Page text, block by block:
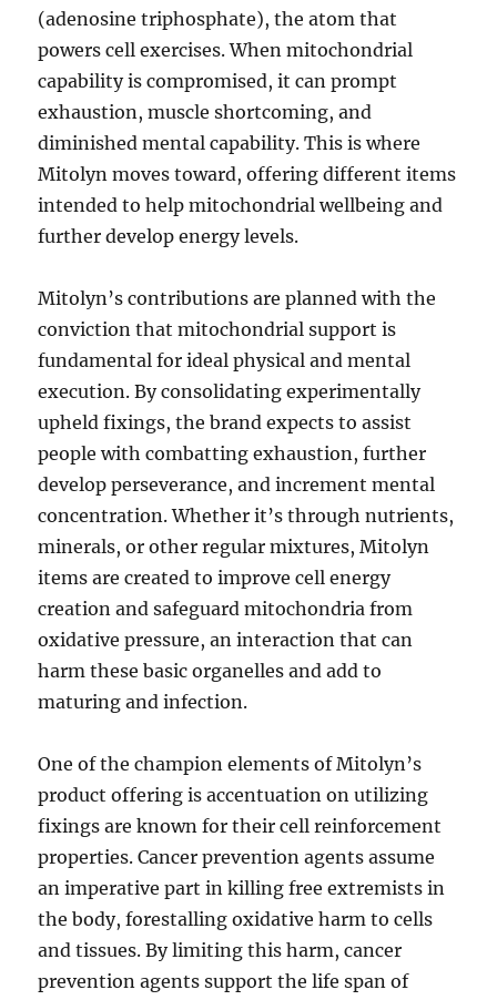
(adenosine triphosphate), the atom that
powers cell exercises. When mitochondrial
capability is compromised, it can prompt
exhaustion, muscle shortcoming, and
diminished mental capability. This is where
Mitolyn moves toward, offering different items
intended to help mitochondrial wellbeing and
further develop energy levels.
Mitolyn’s contributions are planned with the
conviction that mitochondrial support is
fundamental for ideal physical and mental
execution. By consolidating experimentally
upheld fixings, the brand expects to assist
people with combatting exhaustion, further
develop perseverance, and increment mental
concentration. Whether it’s through nutrients,
minerals, or other regular mixtures, Mitolyn
items are created to improve cell energy
creation and safeguard mitochondria from
oxidative pressure, an interaction that can
harm these basic organelles and add to
maturing and infection.
One of the champion elements of Mitolyn’s
product offering is accentuation on utilizing
fixings are known for their cell reinforcement
properties. Cancer prevention agents assume
an imperative part in killing free extremists in
the body, forestalling oxidative harm to cells
and tissues. By limiting this harm, cancer
prevention agents support the life span of